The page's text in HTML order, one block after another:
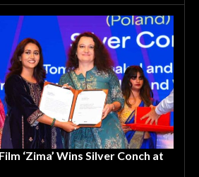
‘Zima’ Wins Silver Conch at